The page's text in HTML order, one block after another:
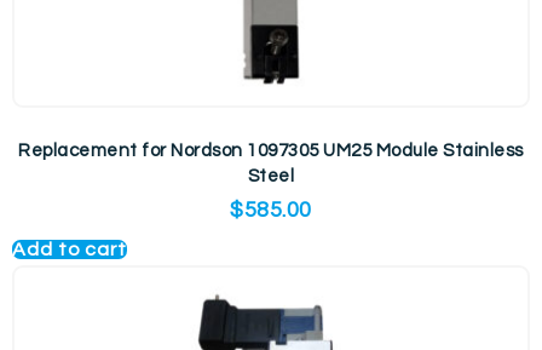
Replacement for Nordson 1097305 UM25 Module Stainless
Steel
$585.00
Add to cart